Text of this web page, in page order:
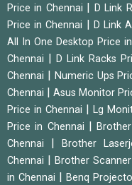
Price in Chennai
D Link
Price in Chennai
D Link
All In One Desktop Price
Chennai
D Link Racks
Chennai
Numeric Ups
Chennai
Asus Monitor
Price in Chennai
Lg
Price in Chennai
|
Chennai
|Brother
Chennai
Brother
in Chennai
Benq